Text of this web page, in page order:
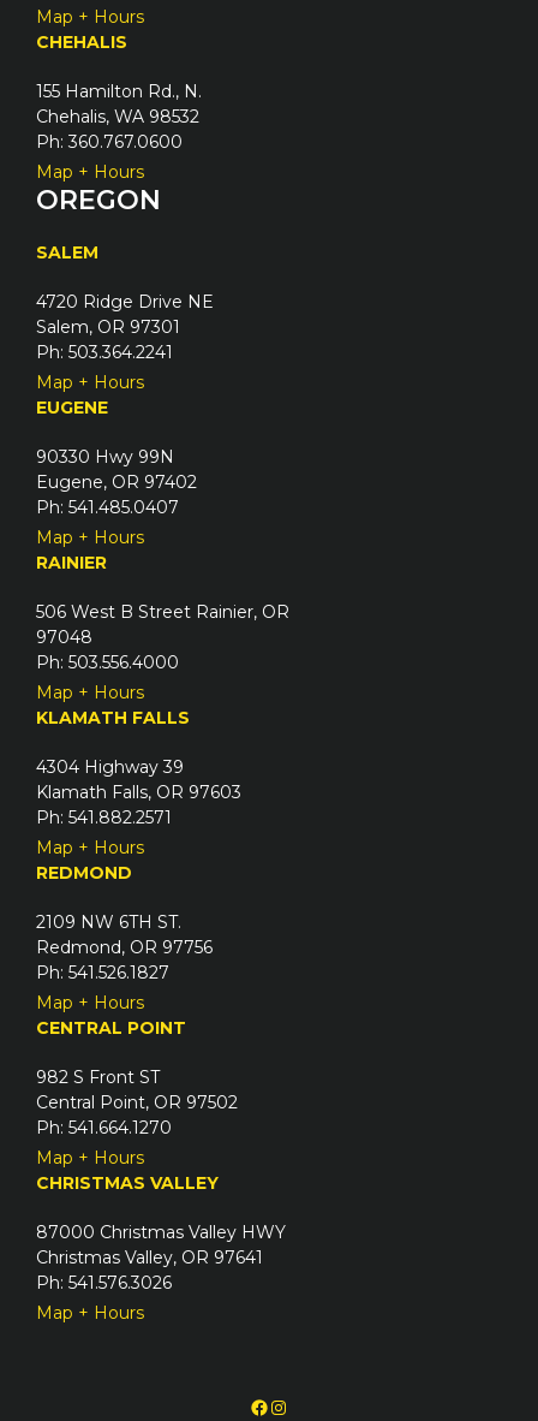
Map + Hours
CHEHALIS
155 Hamilton Rd., N.
Chehalis, WA 98532
Ph: 360.767.0600
Map + Hours
OREGON
SALEM
4720 Ridge Drive NE
Salem, OR 97301
Ph: 503.364.2241
Map + Hours
EUGENE
90330 Hwy 99N
Eugene, OR 97402
Ph: 541.485.0407
Map + Hours
RAINIER
506 West B Street Rainier, OR
97048
Ph: 503.556.4000
Map + Hours
KLAMATH FALLS
4304 Highway 39
Klamath Falls, OR 97603
Ph: 541.882.2571
Map + Hours
REDMOND
2109 NW 6TH ST.
Redmond, OR 97756
Ph: 541.526.1827
Map + Hours
CENTRAL POINT
982 S Front ST
Central Point, OR 97502
Ph: 541.664.1270
Map + Hours
CHRISTMAS VALLEY
87000 Christmas Valley HWY
Christmas Valley, OR 97641
Ph: 541.576.3026
Map + Hours
Facebook
Instagram